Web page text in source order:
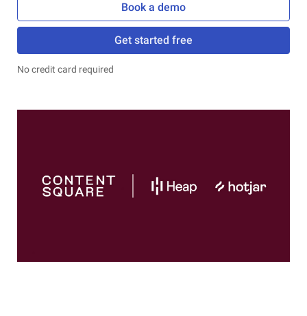
Book a demo
Get started free
No credit card required